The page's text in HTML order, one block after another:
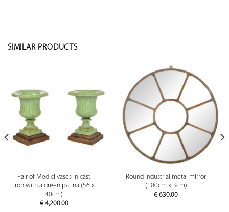
SIMILAR PRODUCTS
Pair of Medici vases in cast
iron with a green patina (56 x
40cm)
€4,200.00
Round industrial metal mirror
(100cm x 3cm)
€ 630.00